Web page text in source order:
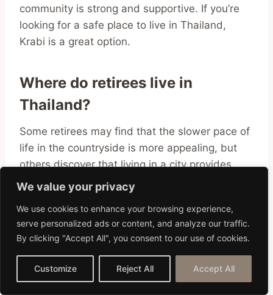
We value your privacy
We use cookies to enhance your browsing experience,
serve personalized ads or content, and analyze our traffic.
By clicking "Accept All", you consent to our use of cookies.
Customize Reject All Accept All
community is strong and supportive. If you’re
looking for a safe place to live in Thailand,
Krabi is a great option.
Where do retirees live in
Thailand?
Some retirees may find that the slower pace of
life in the countryside is more appealing, but
others discover that living in a city provides
more opportunities for socializing and staying
Chiang Mai , the second-largest city in
because it combines the conveniences of
modern life with the natural beauty of the